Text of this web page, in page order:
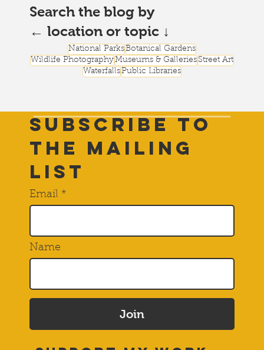
Search the blog by
← location or topic ↓
National ParksBotanical Gardens
Wildlife PhotographyMuseums & GalleriesStreet Art
WaterfallsPublic Libraries
Subscribe to
THE Mailing
List
Email
Join
Name